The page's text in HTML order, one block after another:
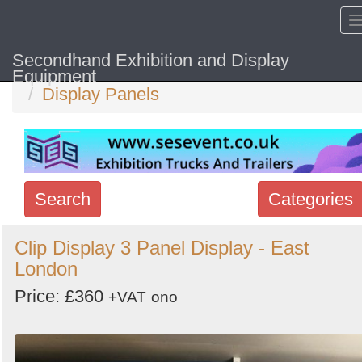
Secondhand Exhibition and Display
Equipment
Home
Display Panels
Categories
Search
Search
keywords
Categories
Order
Clip Display 3 Panel Display - East
London
Price: £360 +VAT ono